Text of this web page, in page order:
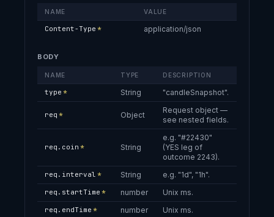
        11,
        12
      ],
    }
}
NAME VALUE
Content-Type * application/json
BODY
NAME TYPE DESCRIPTION
type * String "candleSnapshot".
req * Object
Request object —
see nested fields.
req.coin * String
e.g. "#22430"
(YES leg of
outcome 2243).
req.interval * String e.g. "1d", "1h".
req.startTime * number Unix ms.
req.endTime * number Unix ms.